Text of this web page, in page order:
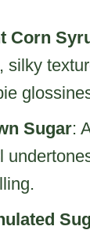
Corn
silky
Sugar: